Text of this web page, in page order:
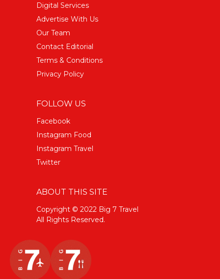
Digital Services
Advertise With Us
Our Team
Contact Editorial
Terms & Conditions
Privacy Policy
FOLLOW US
Facebook
Instagram Food
Instagram Travel
Twitter
ABOUT THIS SITE
Copyright © 2022 Big 7 Travel
All Rights Reserved.